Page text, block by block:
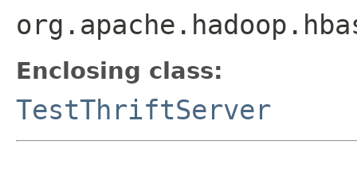
Enclosing class:
TestThriftServer